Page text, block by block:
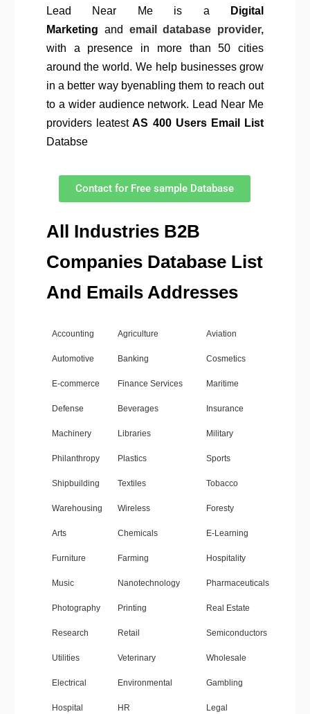
Lead Near Me is a
Digital
Marketing and email database provider,
with a presence in more than 50 cities
around the world. We help businesses grow
in a better way byenabling them to reach out
to a wider audience network. Lead Near Me
providers leatestAS 400 Users Email List
Databse
Contact for Free sample Database
All Industries B2B
Companies Database List
And Emails Addresses
Accounting Agriculture Aviation
Automotive Banking Cosmetics
E-commerce Finance Services Maritime
Defense Beverages Insurance
Machinery Libraries Military
Philanthropy Plastics Sports
Shipbuilding Textiles Tobacco
Warehousing Wireless Foresty
Arts Chemicals E-Learning
Furniture Farming Hospitality
Music Nanotechnology Pharmaceuticals
Photography Printing Real Estate
Research Retail Semiconductors
Utilities Veterinary Wholesale
Electrical Environmental Gambling
Hospital HR Legal